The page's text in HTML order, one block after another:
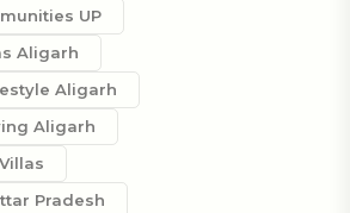
UP
Aligarh
Aligarh
Aligarh
Pradesh